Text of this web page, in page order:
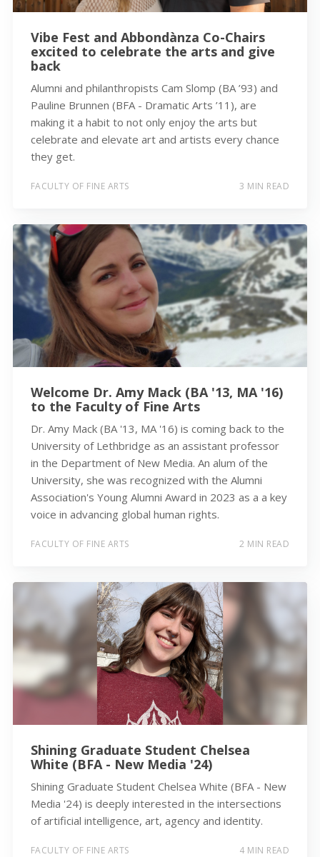
Vibe Fest and Abbondànza Co-Chairs
excited to celebrate the arts and give
back
Alumni and philanthropists Cam Slomp (BA ’93) and
Pauline Brunnen (BFA - Dramatic Arts ’11), are
making it a habit to not only enjoy the arts but
celebrate and elevate art and artists every chance
they get.
FACULTY OF FINE ARTS 3 MIN READ
Welcome Dr. Amy Mack (BA '13, MA '16)
to the Faculty of Fine Arts
Dr. Amy Mack (BA '13, MA '16) is coming back to the
University of Lethbridge as an assistant professor
in the Department of New Media. An alum of the
University, she was recognized with the Alumni
Association's Young Alumni Award in 2023 as a a key
voice in advancing global human rights.
FACULTY OF FINE ARTS 2 MIN READ
Shining Graduate Student Chelsea
White (BFA - New Media '24)
Shining Graduate Student Chelsea White (BFA - New
Media '24) is deeply interested in the intersections
of artificial intelligence, art, agency and identity.
FACULTY OF FINE ARTS 4 MIN READ